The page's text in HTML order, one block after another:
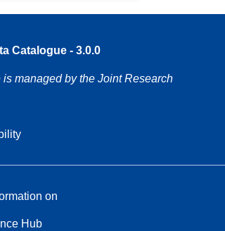
Catalogue - 3.0.0
is managed by the Joint Research
on
Hub